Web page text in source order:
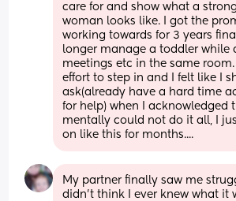
care for and show what a
woman looks like. I got the
working towards for 3 years
longer manage a toddler while
meetings etc in the same
effort to step in and I felt like I
ask(already have a hard time
for help) when I acknowledged
mentally could not do it all, I
on like this for months....
My partner finally saw me
didn't think I ever knew what it